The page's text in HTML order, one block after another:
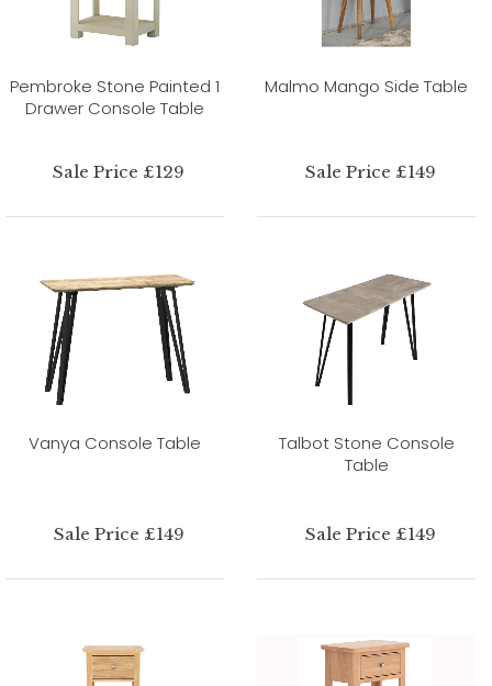
Pembroke Stone Painted 1
Drawer Console Table
Sale Price £129
Malmo Mango Side Table
Sale Price £149
Vanya Console Table
Sale Price £149
Talbot Stone Console
Table
Sale Price £149